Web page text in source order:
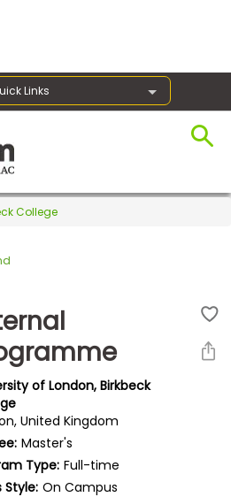
Links
College
of London, Birkbeck
United Kingdom
Master's
Type: Full-time
Style: On Campus